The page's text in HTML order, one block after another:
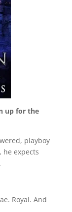
up for the
playboy
expects
Royal. And